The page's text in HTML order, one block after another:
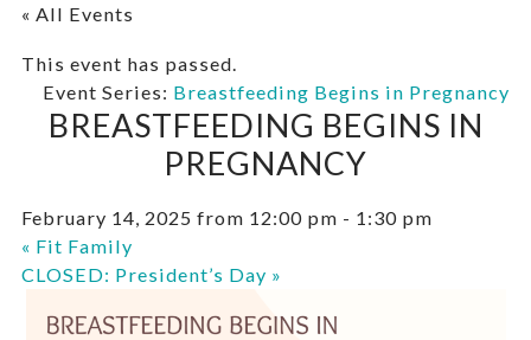
« All Events
This event has passed.
Event Series: Breastfeeding Begins in Pregnancy
BREASTFEEDING BEGINS IN
PREGNANCY
February 14, 2025 from 12:00 pm - 1:30 pm
« Fit Family
CLOSED: President’s Day »